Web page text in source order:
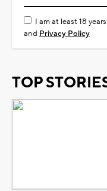
I am at least 18
and Privacy Policy
TOP